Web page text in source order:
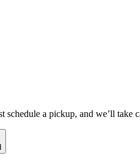
schedule a pickup, and we’ll